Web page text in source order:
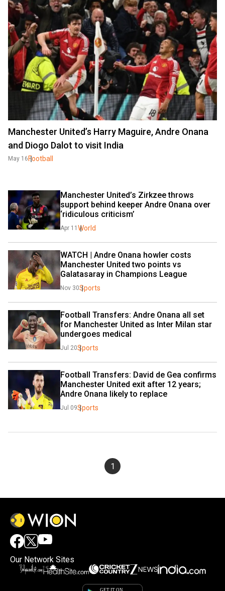
Manchester United’s Harry Maguire, Andre Onana
and Diogo Dalot to visit India
May 16 Football
Manchester United’s Zirkzee throws
support behind keeper Andre Onana over
‘ridiculous criticism’
Apr 11 World
WATCH | Andre Onana howler costs
Manchester United two points vs
Galatasaray in Champions League
Nov 30Sports
Football Transfers: Andre Onana all set
for Manchester United as Inter Milan star
undergoes medical
Jul 20Sports
Football Transfers: David de Gea confirms
Manchester United exit after 12 years;
Andre Onana likely to replace
Jul 09Sports
1
Our Network Sites